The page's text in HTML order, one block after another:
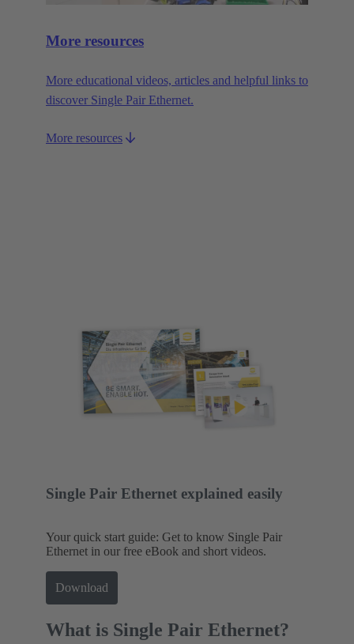
More resources
More educational videos, articles and helpful links to
discover Single Pair Ethernet.
More resources
Single Pair Ethernet explained easily
Your quick start guide: Get to know Single Pair
Ethernet in our free eBook and short videos.
Download
What is Single Pair Ethernet?